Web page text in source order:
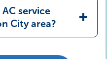
service
City area?